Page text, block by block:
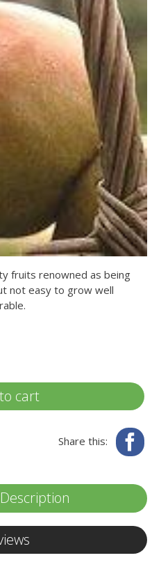
fruits renowned as being
not easy to grow well
cart
Share this: